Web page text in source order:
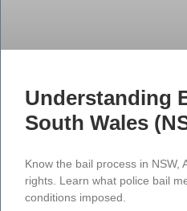
Understanding
South Wales
Know the bail process in NSW,
rights. Learn what police bail
conditions imposed.